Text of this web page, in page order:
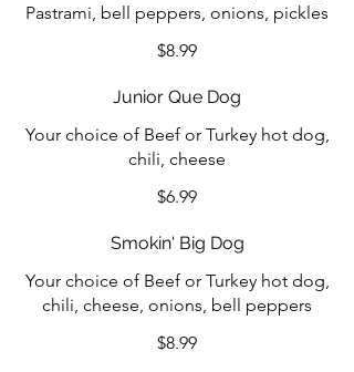
Pastrami, bell peppers, onions, pickles
$8.99
Junior Que Dog
Your choice of Beef or Turkey hot dog,
chili, cheese
$6.99
Smokin' Big Dog
Your choice of Beef or Turkey hot dog,
chili, cheese, onions, bell peppers
$8.99